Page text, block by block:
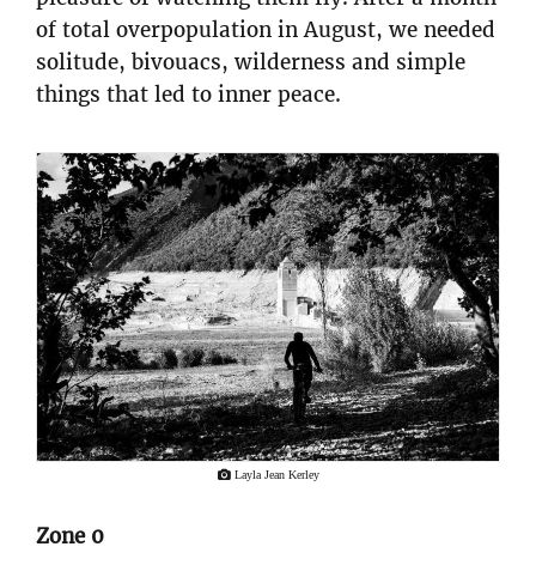
of total overpopulation in August, we needed
solitude, bivouacs, wilderness and simple
things that led to inner peace.
Layla Jean Kerley
Zone 0